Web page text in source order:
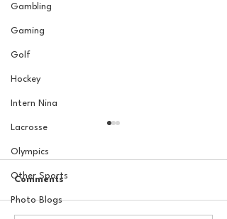
Gambling
Gaming
Golf
Hockey
Intern Nina
Lacrosse
Olympics
Other Sports
Photo Blogs
Comments